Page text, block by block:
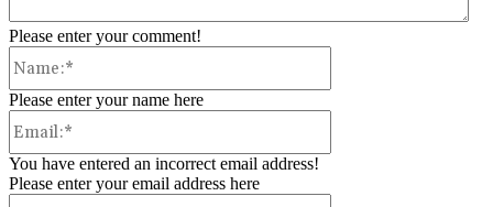
Please enter your comment!
Please enter your name here
You have entered an incorrect email address!
Please enter your email address here